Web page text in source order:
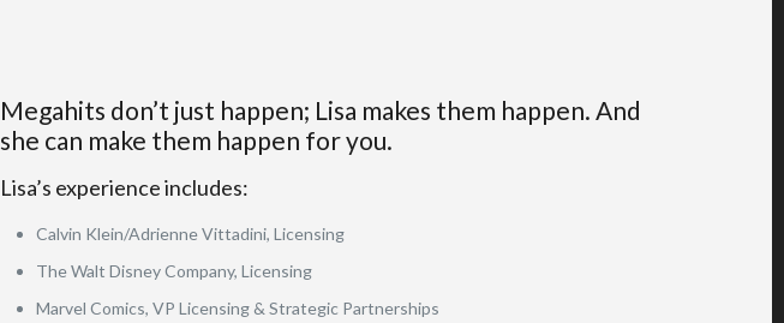
Megahits don’t just happen; Lisa makes them happen. And
she can make them happen for you.
Lisa’s experience includes:
Calvin Klein/Adrienne Vittadini, Licensing
The Walt Disney Company, Licensing
Marvel Comics, VP Licensing & Strategic Partnerships